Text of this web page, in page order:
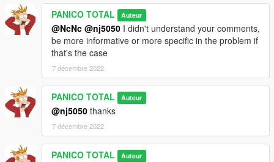
PANICO TOTAL Auteur
@NcNc @nj5050 I didn't understand your comments,
be more informative or more specific in the problem if
that's the case
7 décembre 2022
PANICO TOTAL Auteur
@nj5050 thanks
7 décembre 2022
PANICO TOTAL Auteur